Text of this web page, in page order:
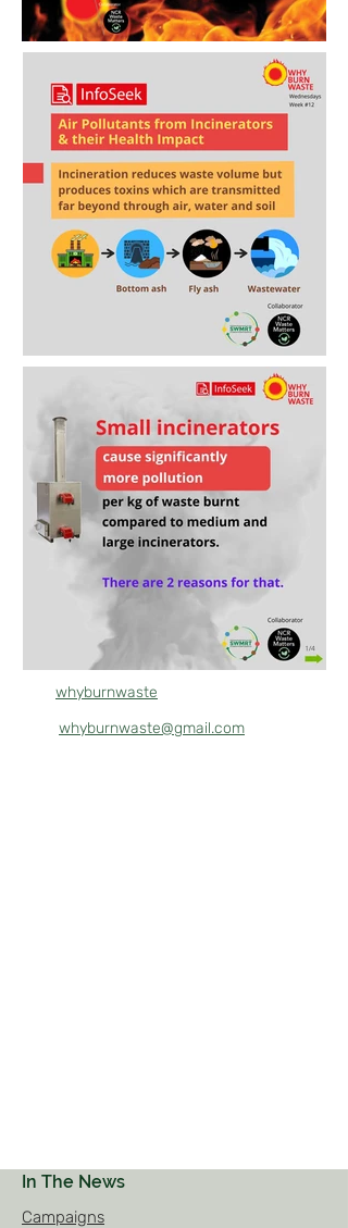
whyburnwaste
whyburnwaste@gmail.com
In The News
Campaigns